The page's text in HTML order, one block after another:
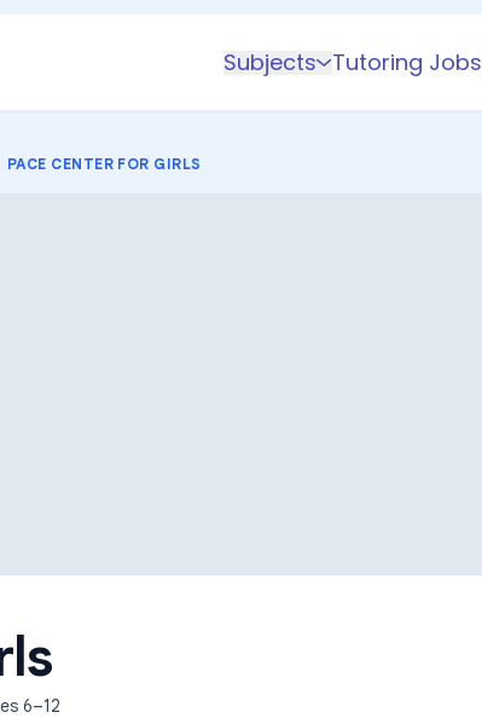
Subjects
K-5 Subjects
Learning Differences
Tutoring Jobs
PACE CENTER FOR GIRLS
6–12